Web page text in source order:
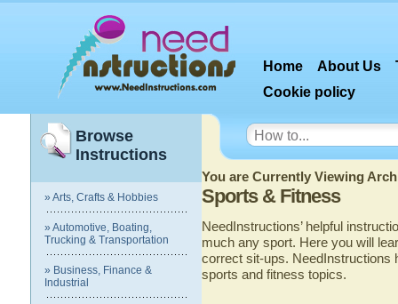
Home About Us
Cookie policy
Browse
Instructions
» Arts, Crafts & Hobbies
» Automotive, Boating,
Trucking & Transportation
» Business, Finance &
Industrial
You are Currently Viewing
Sports & Fitness
NeedInstructions’ helpful
much any sport. Here you will
correct sit-ups. NeedInstructions
sports and fitness topics.